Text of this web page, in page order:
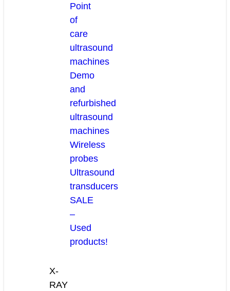
Point
of
care
ultrasound
machines
Demo
and
refurbished
ultrasound
machines
Wireless
probes
Ultrasound
transducers
SALE
–
Used
products!
X-
RAY